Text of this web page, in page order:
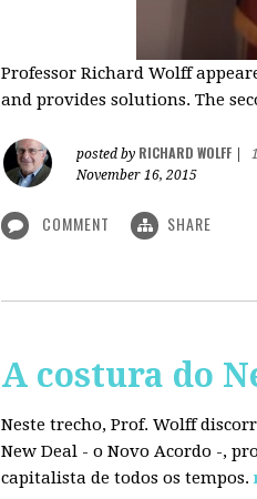
Professor Richard Wolff
and provides solutions. The
posted by RICHARD WOLFF
November 16, 2015
COMMENT SHARE
A costura do
Neste trecho, Prof. Wolff
New Deal - o Novo Acordo -,
capitalista de todos os tempos.